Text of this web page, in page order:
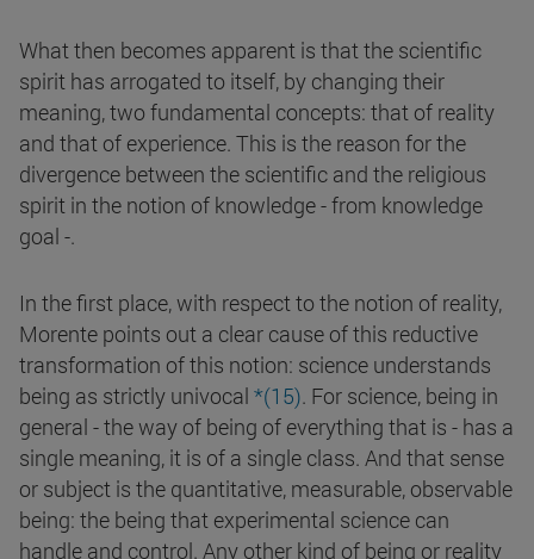
What then becomes apparent is that the scientific
spirit has arrogated to itself, by changing their
meaning, two fundamental concepts: that of reality
and that of experience. This is the reason for the
divergence between the scientific and the religious
spirit in the notion of knowledge - from knowledge
goal -.
In the first place, with respect to the notion of reality,
Morente points out a clear cause of this reductive
transformation of this notion: science understands
being as strictly univocal *(15). For science, being in
general - the way of being of everything that is - has a
single meaning, it is of a single class. And that sense
or subject is the quantitative, measurable, observable
being: the being that experimental science can
handle and control. Any other kind of being or reality